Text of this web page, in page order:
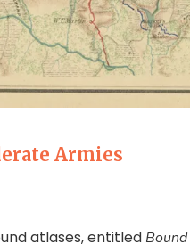
Armies
atlases, entitled